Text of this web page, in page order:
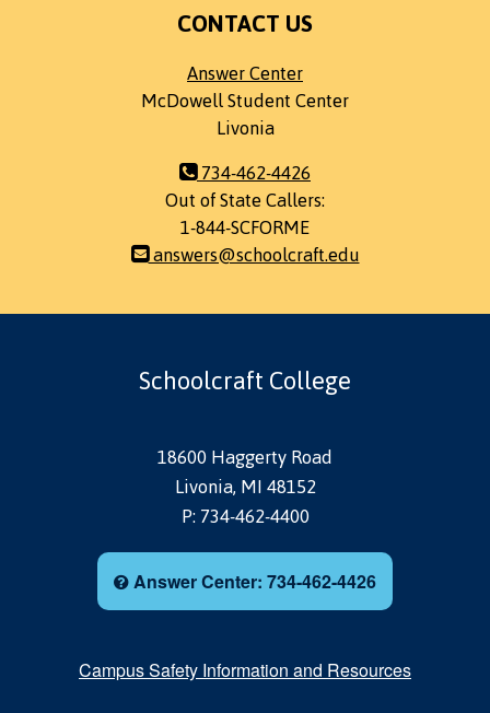
CONTACT US
Answer Center
McDowell Student Center
Livonia
734-462-4426
Out of State Callers:
1-844-SCFORME
answers@schoolcraft.edu
Schoolcraft College
18600 Haggerty Road
Livonia, MI 48152
P: 734-462-4400
Answer Center: 734-462-4426
Campus Safety Information and Resources